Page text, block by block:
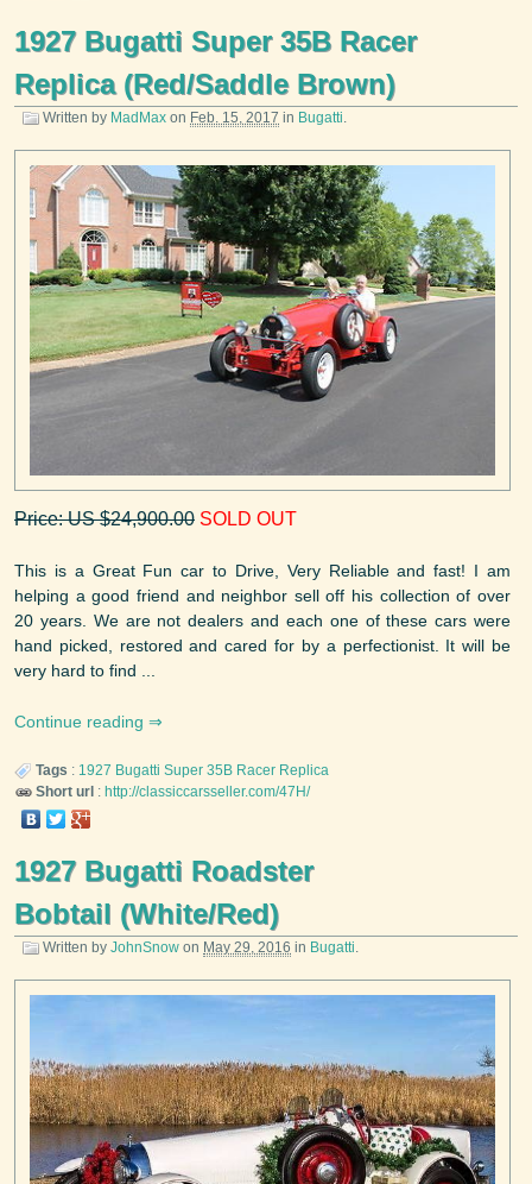
1927 Bugatti Super 35B Racer
Replica (Red/Saddle Brown)
Written by MadMax on Feb. 15, 2017 in Bugatti.
Price: US $24,900.00 SOLD OUT
This is a Great Fun car to Drive, Very Reliable and fast! I am
helping a good friend and neighbor sell off his collection of over
20 years. We are not dealers and each one of these cars were
hand picked, restored and cared for by a perfectionist. It will be
very hard to find ...
Continue reading
Tags : 1927 Bugatti Super 35B Racer Replica
Short url : http://classiccarsseller.com/47H/
1927 Bugatti Roadster
Bobtail (White/Red)
Written by JohnSnow on May 29, 2016 in Bugatti.